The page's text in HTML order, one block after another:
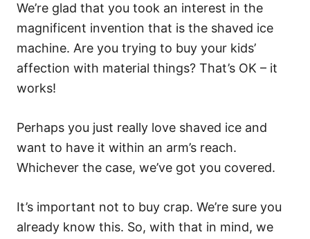
We’re glad that you took an interest in the
magnificent invention that is the shaved ice
machine. Are you trying to buy your kids’
affection with material things? That’s OK – it
works!
Perhaps you just really love shaved ice and
want to have it within an arm’s reach.
Whichever the case, we’ve got you covered.
It’s important not to buy crap. We’re sure you
already know this. So, with that in mind, we